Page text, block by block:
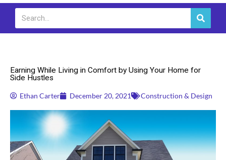
Search
Earning While Living in Comfort by Using Your Home for
Side Hustles
Ethan Carter December 20, 2021 Construction & Design